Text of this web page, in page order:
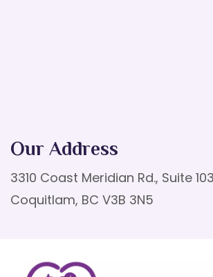
Our Address
3310 Coast Meridian Rd., Suite
Coquitlam, BC V3B 3N5